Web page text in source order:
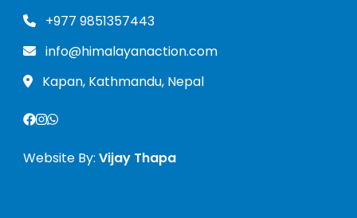
+977 9851357443
info@himalayanaction.com
Kapan, Kathmandu, Nepal
Website By: Vijay Thapa